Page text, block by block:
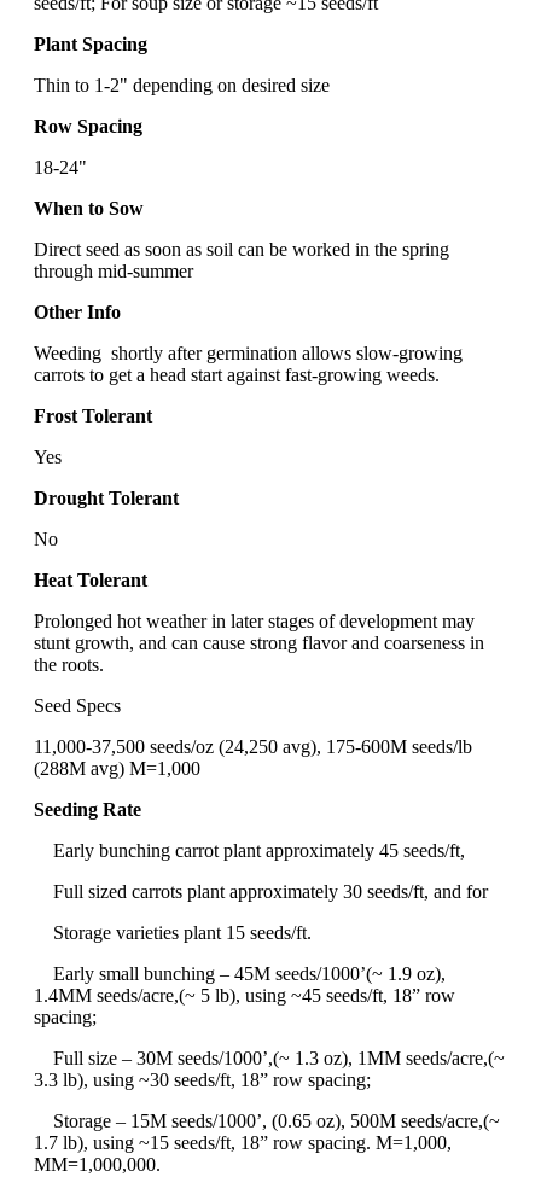
Plant Spacing
Thin to 1-2" depending on desired size
Row Spacing
18-24"
When to Sow
Direct seed as soon as soil can be worked in the spring
through mid-summer
Other Info
Weeding shortly after germination allows slow-growing
carrots to get a head start against fast-growing weeds.
Frost Tolerant
Yes
Drought Tolerant
No
Heat Tolerant
Prolonged hot weather in later stages of development may
stunt growth, and can cause strong flavor and coarseness in
the roots.
Seed Specs
11,000-37,500 seeds/oz (24,250 avg), 175-600M seeds/lb
(288M avg) M=1,000
Seeding Rate
Early bunching carrot plant approximately 45 seeds/ft,
Full sized carrots plant approximately 30 seeds/ft, and for
Storage varieties plant 15 seeds/ft.
Early small bunching – 45M seeds/1000’(~ 1.9 oz),
1.4MM seeds/acre,(~ 5 lb), using ~45 seeds/ft, 18” row
spacing;
Full size – 30M seeds/1000’,(~ 1.3 oz), 1MM seeds/acre,(~
3.3 lb), using ~30 seeds/ft, 18” row spacing;
Storage – 15M seeds/1000’, (0.65 oz), 500M seeds/acre,(~
1.7 lb), using ~15 seeds/ft, 18” row spacing. M=1,000,
MM=1,000,000.